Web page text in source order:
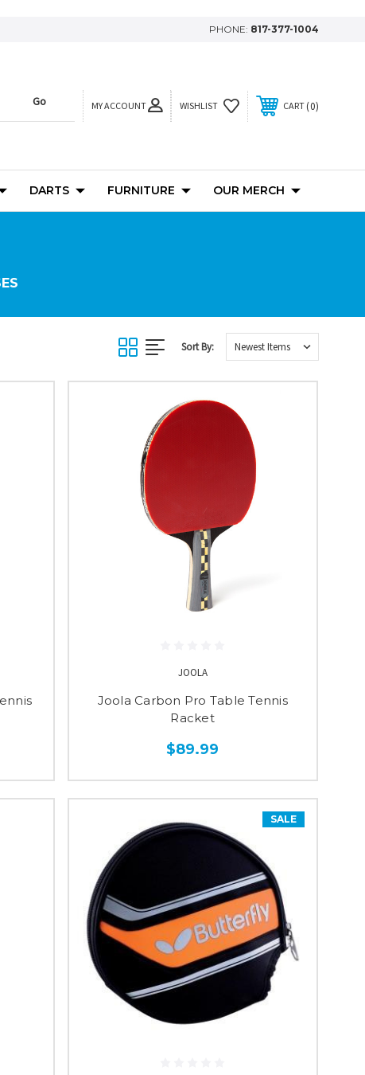
PHONE: 817-377-1004
MY ACCOUNT WISHLIST CART 0
DARTS FURNITURE OUR MERCH
Sort By:
JOOLA
Joola Carbon Pro Table Tennis
Racket
$89.99
SALE